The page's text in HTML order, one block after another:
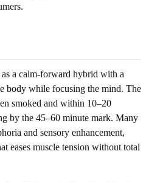
a calm-forward hybrid with a
body while focusing the mind. The
smoked and within 10–20
by the 45–60 minute mark. Many
and sensory enhancement,
eases muscle tension without total